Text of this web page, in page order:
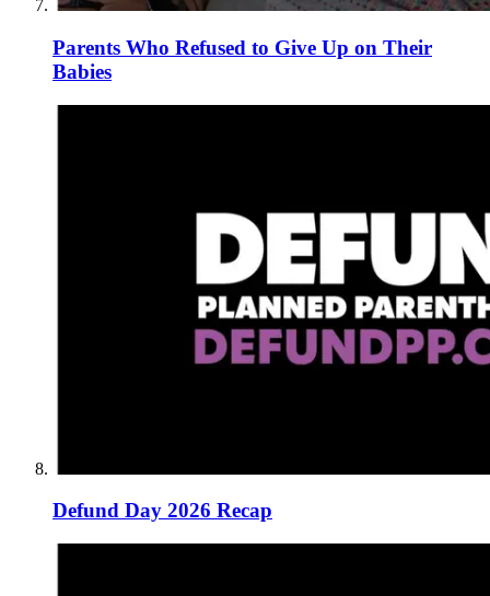
Parents Who Refused to Give Up on Their
Babies
Defund Day 2026 Recap